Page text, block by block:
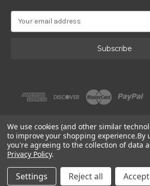
s
s
© 2002 - 2026 | PlatinumOnly by
We use cookies (and other similar
to improve your shopping experience.By
you're agreeing to the collection of data
Privacy Policy.
Settings Reject all